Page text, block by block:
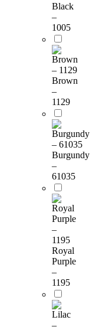
Black
–
1005
Brown
–
1129
Burgundy
–
61035
Royal
Purple
–
1195